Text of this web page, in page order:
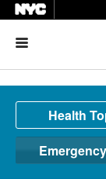
Health